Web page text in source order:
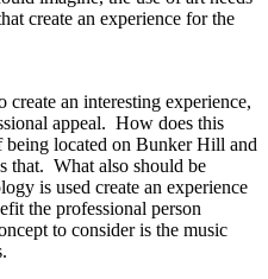
create an experience for the
an interesting experience,
appeal. How does this
located on Bunker Hill and
that. What also should be
is used create an experience
the professional person
to consider is the music